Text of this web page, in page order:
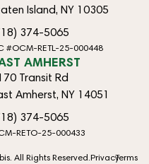
Island, NY 10305
374-5065
#OCM-RETL-25-000448
AMHERST
Transit Rd
Amherst, NY 14051
374-5065
RETO-25-000433
All Rights Reserved. PrivacyTerms